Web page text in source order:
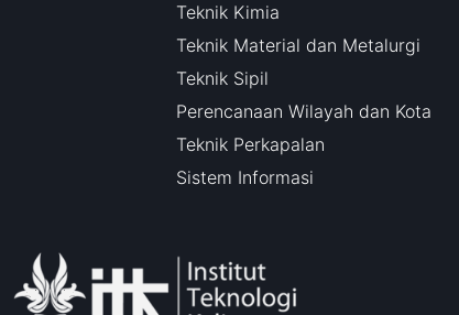
Teknik Kimia
Teknik Material dan Metalurgi
Teknik Sipil
Perencanaan Wilayah dan Kota
Teknik Perkapalan
Sistem Informasi